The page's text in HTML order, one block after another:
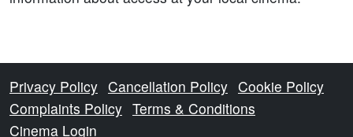
Privacy Policy Cancellation Policy Cookie Policy
Complaints Policy Terms & Conditions
Cinema Login